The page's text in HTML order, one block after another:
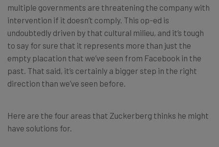
multiple governments are threatening the company with
intervention if it doesn’t comply. This op-ed is
undoubtedly driven by that cultural milieu, and it’s tough
to say for sure that it represents more than just the
empty placation that we’ve seen from Facebook in the
past. That said, it’s certainly a bigger step in the right
direction than we’ve seen before.
Here are the four areas that Zuckerberg thinks he might
have solutions for.